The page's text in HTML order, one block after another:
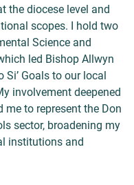
the diocese level and
scopes. I hold two
Science and
led Bishop Allwyn
Goals to our local
involvement deepened
me to represent the Don
sector, broadening my
institutions and